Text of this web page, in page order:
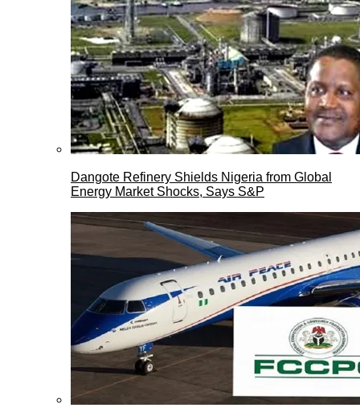
Dangote Refinery Shields Nigeria from Global
Energy Market Shocks, Says S&P